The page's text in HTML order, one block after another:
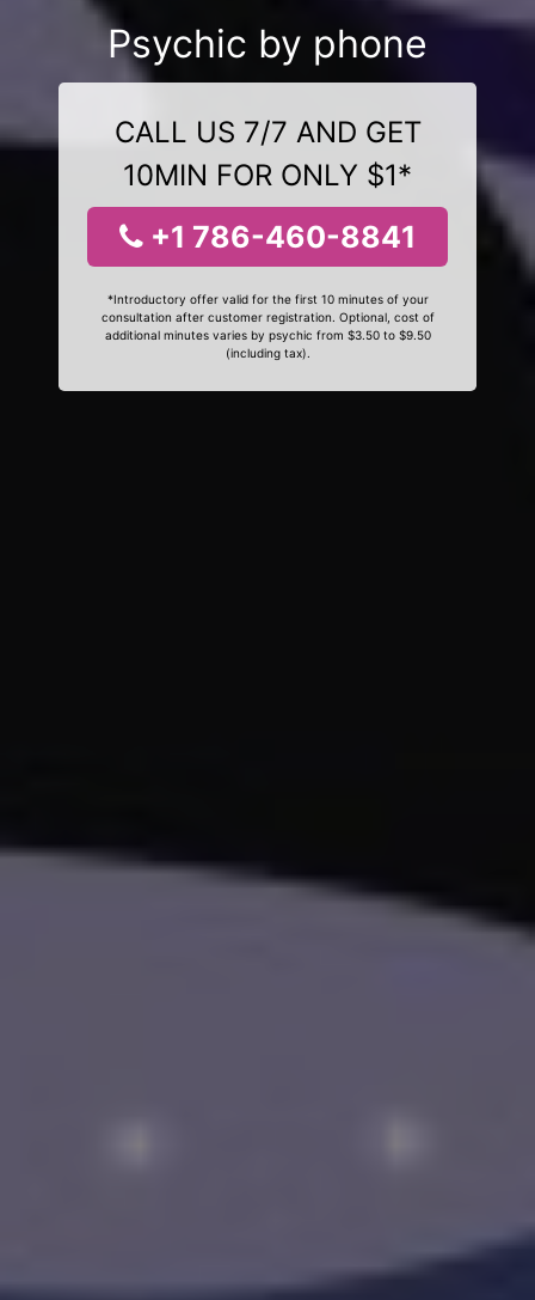
Psychic by phone
CALL US 7/7 AND GET
10MIN FOR ONLY $1*
+1 786-460-8841
*Introductory offer valid for the first 10 minutes of your
consultation after customer registration. Optional, cost of
additional minutes varies by psychic from $3.50 to $9.50
(including tax).